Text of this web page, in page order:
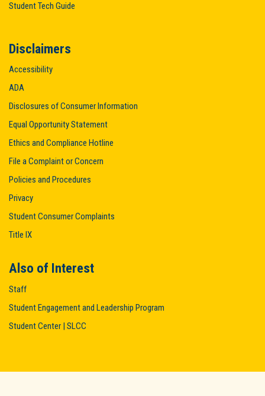
Student Tech Guide
Disclaimers
Accessibility
ADA
Disclosures of Consumer Information
Equal Opportunity Statement
Ethics and Compliance Hotline
File a Complaint or Concern
Policies and Procedures
Privacy
Student Consumer Complaints
Title IX
Also of Interest
Staff
Student Engagement and Leadership Program
Student Center | SLCC